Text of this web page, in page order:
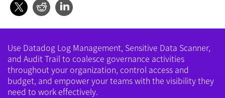
Use Datadog Log Management, Sensitive Data Scanner,
and Audit Trail to coalesce governance activities
throughout your organization, control access and
budget, and empower your teams with the visibility they
need to work effectively.